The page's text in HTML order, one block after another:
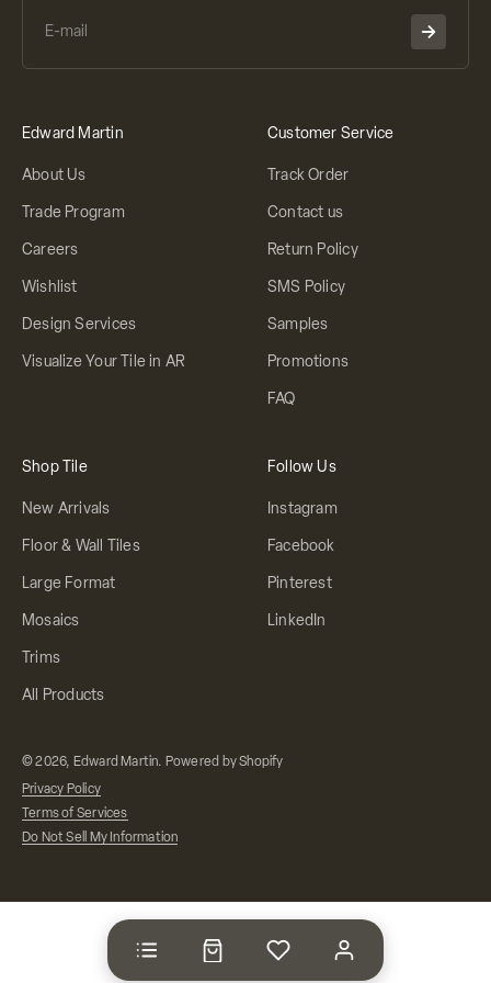
Edward Martin
About Us
Trade Program
Careers
Wishlist
Design Services
Visualize Your Tile in AR
Customer Service
Track Order
Contact us
Return Policy
SMS Policy
Samples
Promotions
FAQ
Shop Tile
New Arrivals
Floor & Wall Tiles
Large Format
Mosaics
Trims
All Products
Follow Us
Instagram
Facebook
Pinterest
LinkedIn
© 2026, Edward Martin. Powered by Shopify
Privacy Policy
Terms of Services
Do Not Sell My Information